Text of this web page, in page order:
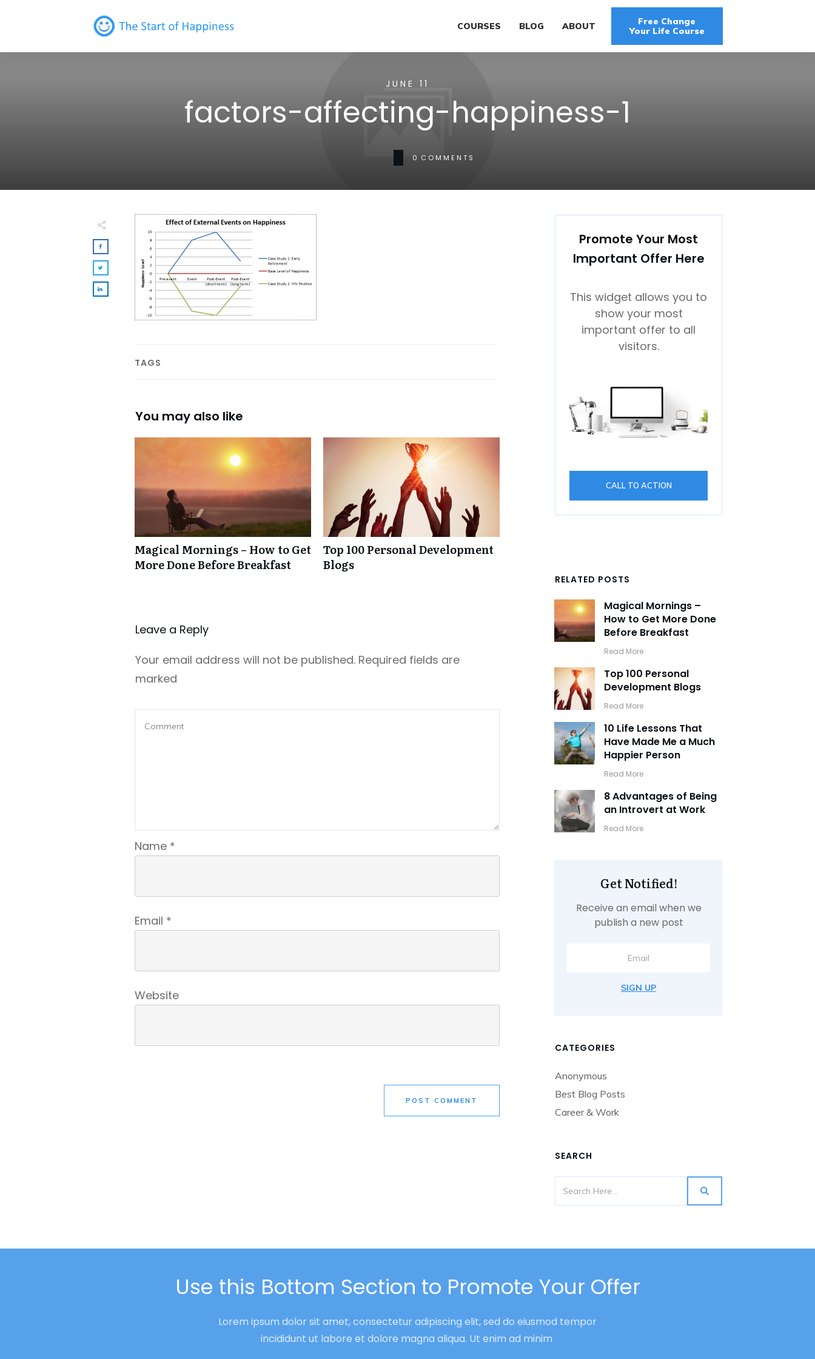
COURSES BLOG ABOUT
Free Change
Your Life Course
JUNE 11
factors-affecting-happiness-1
0 COMMENTS
TAGS
You may also like
Magical Mornings – How to Get
More Done Before Breakfast
Top 100 Personal Development
Blogs
Leave a Repl​​​​​y
Your email address will not be published. Required fields are
marked
Name *
Email *
Website
POST COMMENT
Promote Your Most
Important Offer Here
This widget allows you to
show your most
important offer to all
visitors.
CALL TO ACTION
RELATED POSTS
Magical Mornings –
How to Get More Done
Before Breakfast
​Read More
Top 100 Personal
Development Blogs
​Read More
10 Life Lessons That
Have Made Me a Much
Happier Person
​Read More
8 Advantages of Being
an Introvert at Work
​Read More
Get Notified!
Receive an email when we
publish a new post
SIGN UP
CATEGORIES
Anonymous
Best Blog Posts
Career & Work
SEARCH
Use this Bottom Section to Promote Your Offer
Lorem ipsum dolor sit amet, consectetur adipiscing elit, sed do eiusmod tempor
incididunt ut labore et dolore magna aliqua. Ut enim ad minim